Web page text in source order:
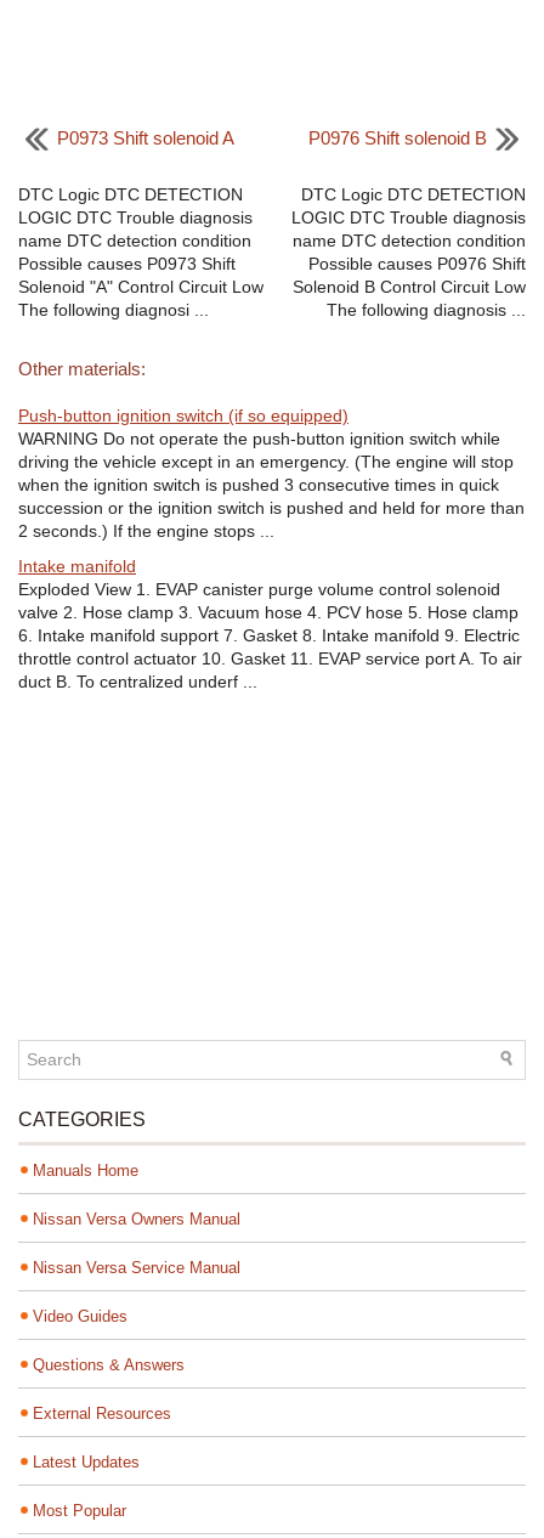
P0973 Shift solenoid A
DTC Logic DTC DETECTION
LOGIC DTC Trouble diagnosis
name DTC detection condition
Possible causes P0973 Shift
Solenoid "A" Control Circuit Low
The following diagnosi ...
P0976 Shift solenoid B
DTC Logic DTC DETECTION
LOGIC DTC Trouble diagnosis
name DTC detection condition
Possible causes P0976 Shift
Solenoid B Control Circuit Low
The following diagnosis ...
Other materials:
Push-button ignition switch (if so equipped)
WARNING Do not operate the push-button ignition switch while
driving the vehicle except in an emergency. (The engine will stop
when the ignition switch is pushed 3 consecutive times in quick
succession or the ignition switch is pushed and held for more than
2 seconds.) If the engine stops ...
Intake manifold
Exploded View 1. EVAP canister purge volume control solenoid
valve 2. Hose clamp 3. Vacuum hose 4. PCV hose 5. Hose clamp
6. Intake manifold support 7. Gasket 8. Intake manifold 9. Electric
throttle control actuator 10. Gasket 11. EVAP service port A. To air
duct B. To centralized underf ...
CATEGORIES
Manuals Home
Nissan Versa Owners Manual
Nissan Versa Service Manual
Video Guides
Questions & Answers
External Resources
Latest Updates
Most Popular